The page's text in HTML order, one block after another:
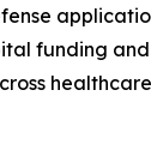
funding